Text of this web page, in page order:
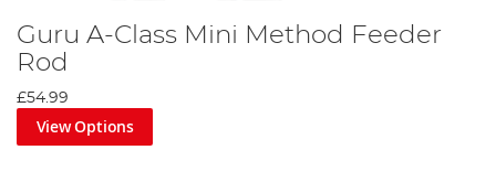
Guru A-Class Mini Method Feeder
Rod
£54.99
View Options